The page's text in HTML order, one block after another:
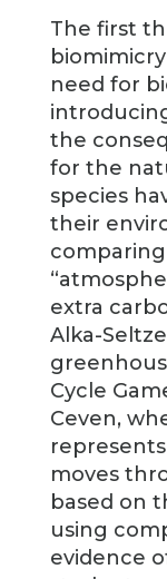
The first
need for
the
for the
species
their
extra
Alka-
Cycle
Ceven,
moves
based on
using
evidence